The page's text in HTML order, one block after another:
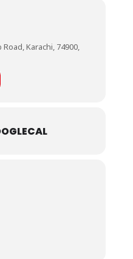
Karachi, 74900,